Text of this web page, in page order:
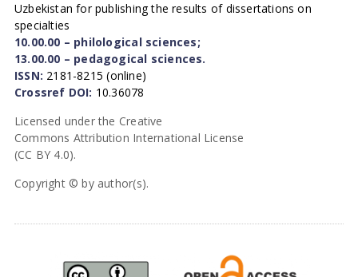
Uzbekistan for publishing the results of dissertations on
specialties
10.00.00 – philological sciences;
13.00.00 – pedagogical sciences.
ISSN: 2181-8215 (online)
Crossref DOI: 10.36078
Licensed under the Creative
Commons Attribution International License
(CC BY 4.0).
Copyright © by author(s).